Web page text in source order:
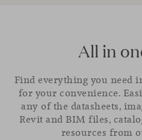
All in
Find everything you need
for your convenience.
any of the datasheets,
Revit and BIM files,
resources from